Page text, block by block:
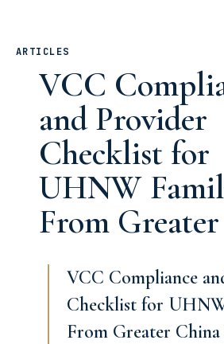
ARTICLES
VCC
and Provider
Checklist for
UHNW
From
VCC Compliance
Checklist for
From Greater